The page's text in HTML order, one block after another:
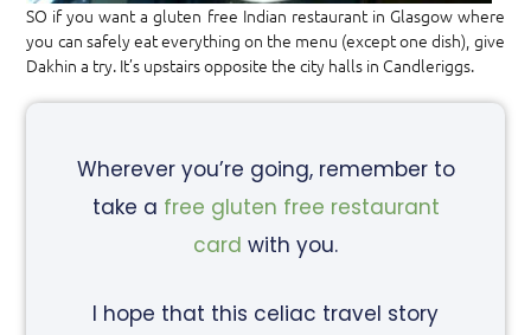
SO if you want a gluten free Indian restaurant in Glasgow where
you can safely eat everything on the menu (except one dish), give
Dakhin a try. It’s upstairs opposite the city halls in Candleriggs.
Wherever you’re going, remember to
take a free gluten free restaurant
card with you.
I hope that this celiac travel story